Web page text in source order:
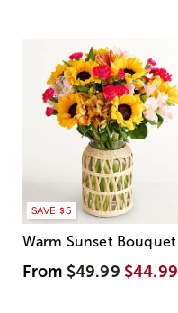
SAVE $5
Warm Sunset Bouquet
From$49.99 $44.99